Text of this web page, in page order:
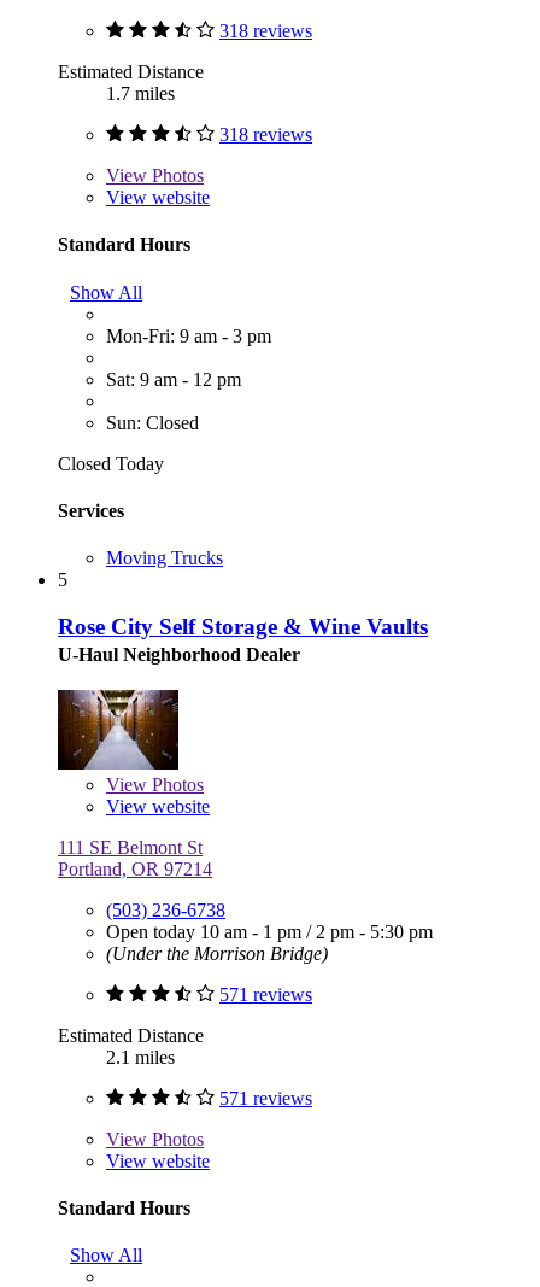
318 reviews
Estimated Distance
1.7 miles
318 reviews
View Photos
View website
Standard Hours
Show All
Mon-Fri: 9 am - 3 pm
Sat: 9 am - 12 pm
Sun: Closed
Closed Today
Services
Moving Trucks
5
Rose City Self Storage & Wine Vaults
U-Haul Neighborhood Dealer
View Photos
View website
111 SE Belmont St
Portland, OR 97214
(503) 236-6738
Open today 10 am - 1 pm / 2 pm - 5:30 pm
(Under the Morrison Bridge)
571 reviews
Estimated Distance
2.1 miles
571 reviews
View Photos
View website
Standard Hours
Show All